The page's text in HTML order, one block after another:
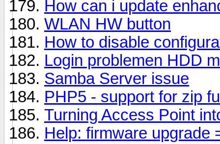
How can i update
WLAN HW button
How to disable
Login problemen HDD
Samba Server issue
PHP5 - support for zip
Turning Access Point
Help: firmware upgrade